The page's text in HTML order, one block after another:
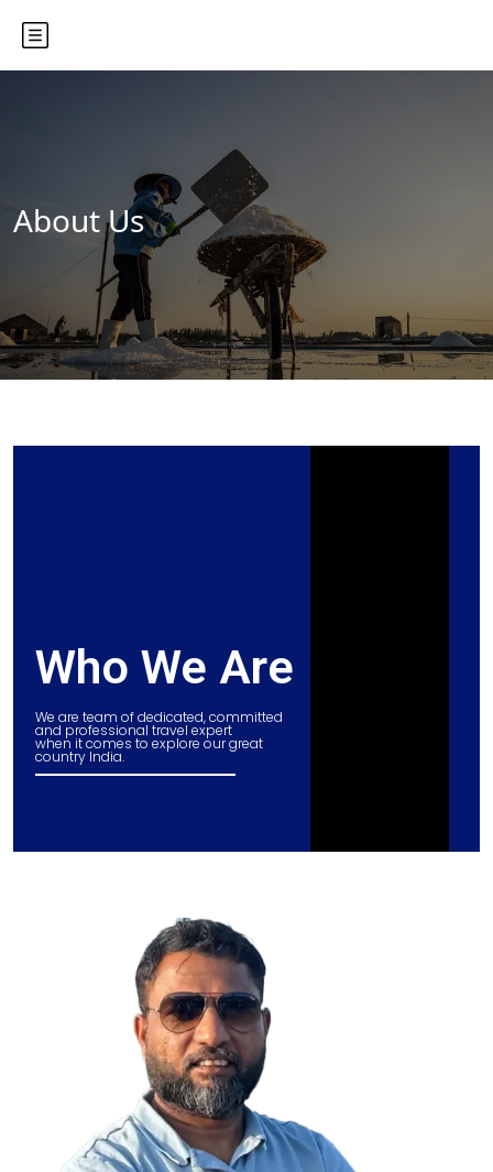
About Us
Who We Are
We are team of dedicated, committed
and professional travel expert
when it comes to explore our great
country India.